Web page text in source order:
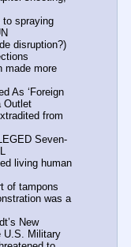
to spraying
disruption?)
made more
As ‘Foreign
Outlet
from
Seven-
living human
of tampons
was a
New
U.S. Military